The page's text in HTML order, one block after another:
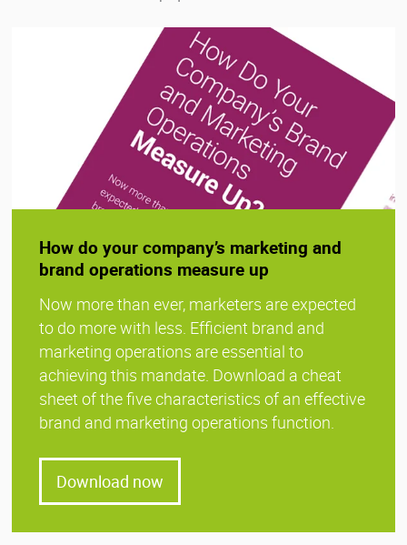
How do your company’s marketing and
brand operations measure up
Now more than ever, marketers are expected
to do more with less. Efficient brand and
marketing operations are essential to
achieving this mandate. Download a cheat
sheet of the five characteristics of an effective
brand and marketing operations function.
Download now